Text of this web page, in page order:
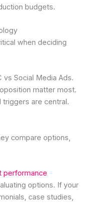
budgets.
when deciding
Social Media Ads.
matter most.
triggers are central.
compare options,
performance
options. If your
case studies,